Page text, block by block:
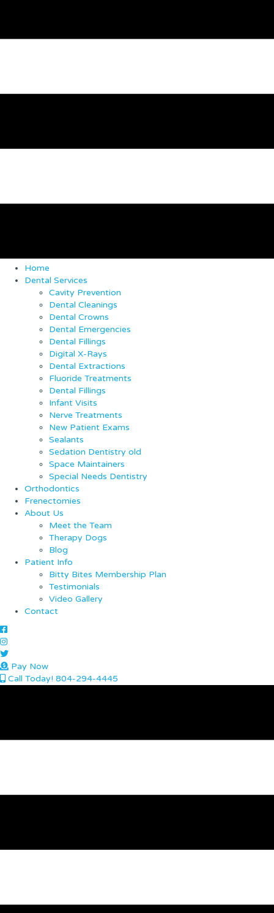
Home
Dental Services
Cavity Prevention
Dental Cleanings
Dental Crowns
Dental Emergencies
Dental Fillings
Digital X-Rays
Dental Extractions
Fluoride Treatments
Dental Fillings
Infant Visits
Nerve Treatments
New Patient Exams
Sealants
Sedation Dentistry old
Space Maintainers
Special Needs Dentistry
Orthodontics
Frenectomies
About Us
Meet the Team
Therapy Dogs
Blog
Patient Info
Bitty Bites Membership Plan
Testimonials
Video Gallery
Contact
Pay Now
Call Today! 804-294-4445